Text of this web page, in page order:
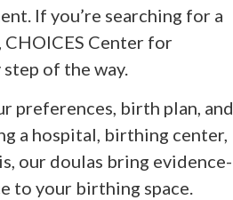
If you’re searching for a
Center for
of the way.
preferences, birth plan, and
a hospital, birthing center,
our doulas bring evidence-
to your birthing space.